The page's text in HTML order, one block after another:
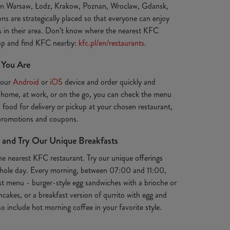
Łodz, Krakow, Poznan, Wroclaw, Gdansk,
are strategically placed so that everyone can enjoy
their area. Don’t know where the nearest KFC
and find KFC nearby: kfc.pl/en/restaurants.
Are
Android or iOS device and order quickly and
at work, or on the go, you can check the menu
for delivery or pickup at your chosen restaurant,
and coupons.
Try Our Unique Breakfasts
nearest KFC restaurant. Try our unique offerings
day. Every morning, between 07:00 and 11:00,
menu - burger-style egg sandwiches with a brioche or
or a breakfast version of qurrito with egg and
include hot morning coffee in your favorite style.